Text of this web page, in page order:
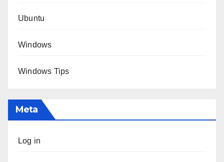
Ubuntu
Windows
Windows Tips
Meta
Log in